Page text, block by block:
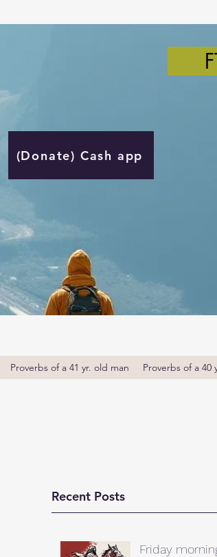
(Donate) Cash app
Proverbs of a 41 yr. old man Proverbs of a 40
Recent Posts
Friday